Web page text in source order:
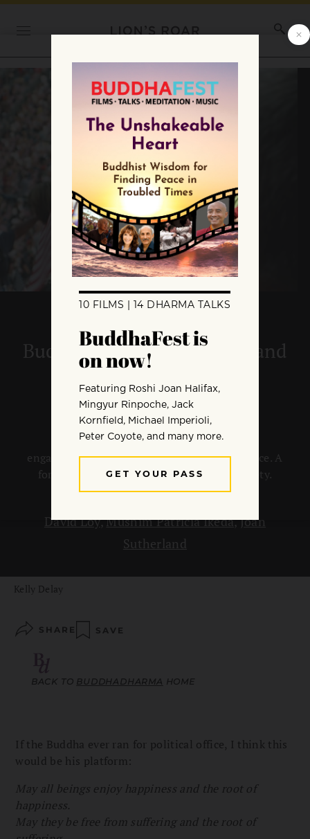
I Vow to Be Political:
Buddhism, Social Change, and
Skillful Means
Many Buddhists feel political and social
engagement is an integral part of their practice. A
forum on skillful strategies to benefit society.
David Loy,Mushim Patricia Ikeda,Joan
Sutherland
Kelly Delay
SHARE SAVE
BACK TO BUDDHADHARMA HOME
If the Buddha ever ran for political office, I think this
would be his platform:
May all beings enjoy happiness and the root of
happiness.
May they be free from suffering and the root of